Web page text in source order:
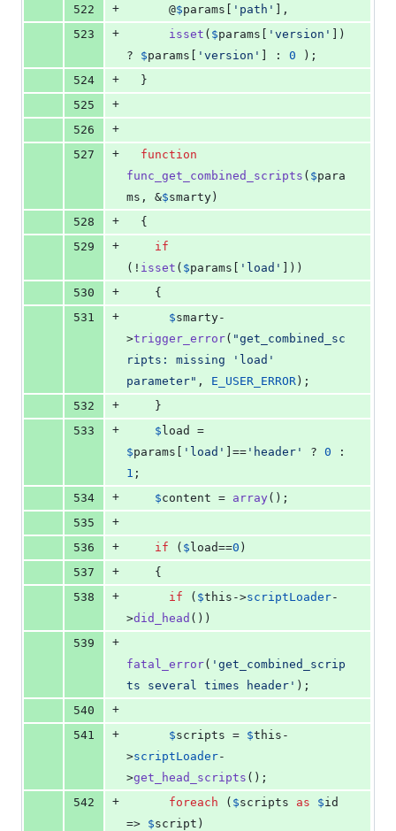
522
+
      @
$params [ ' path ' ],
523
+ isset ( $params [ ' version ' ])
? $params [ ' version ' ] : 0 );
524
+
  }
525
+
526
+
527
+
function
func_get_combined_scripts ( $para
ms , &$smarty)
528
+
  {
529
+
if
(! isset ( $params [ ' load ' ]))
530
+
    {
531
+ $smarty-
>trigger_error( "get_combined_sc
ripts: missing 'load'
parameter" , E_USER_ERROR );
532
+
    }
533
+ $load
$params [ ' load ' ]== ' header ' ? 0
1 ;
534
+ $content = array();
535
+
536
+ if ( $load==0 )
537
+
    {
538
+ if ( $this ->scriptLoader-
>did_head ())
539
+
fatal_error( ' get_combined_scrip
ts several times header ' );
540
+
541
+ $scripts = $this -
>scriptLoader-
>get_head_scripts ();
542
+ foreach ( $scripts as $id
=> $script )